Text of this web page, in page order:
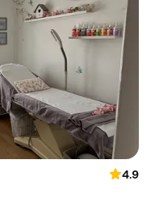
4.9